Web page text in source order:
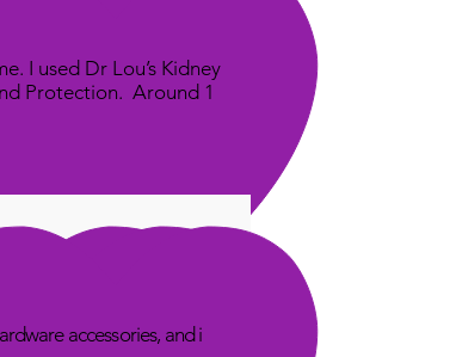
I used Dr Lou’s Kidney
Protection. Around 1
accessories, and i